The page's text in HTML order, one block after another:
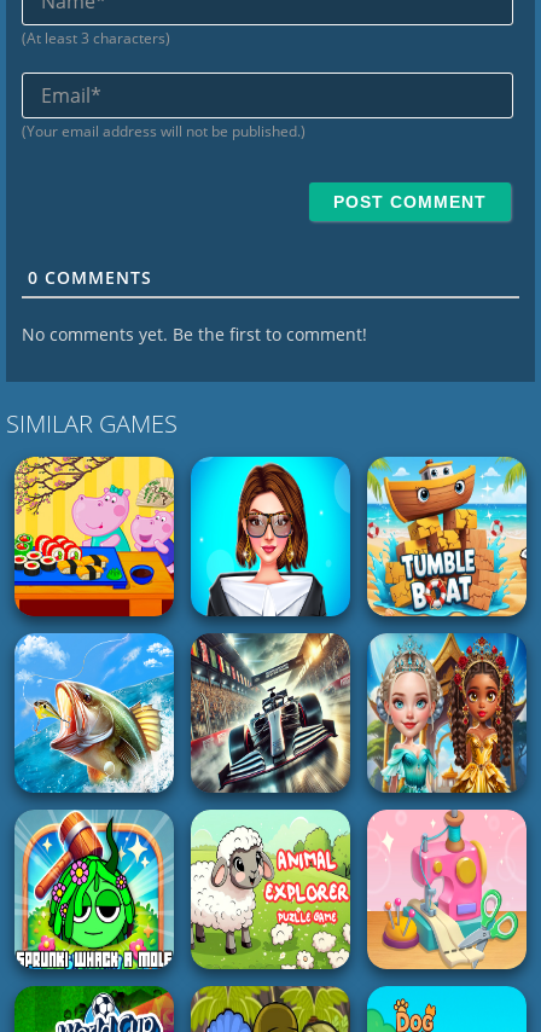
(At least 3 characters)
(Your email address will not be published.)
0COMMENTS
No comments yet. Be the first to comment!
SIMILAR GAMES
HYPERCASUAL
Hippo Japanese
Cooking Party
5K
GIRL
PFW The Big
Shoulder Couture
3K
ADVENTURE
Tumble Boat
4K
BOY
Fishing Baron Real
Fishing
HOT
GT Formula
Championship
GIRL
Gemstone Glam